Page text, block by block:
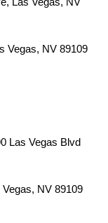
Vegas, NV 89109
Las Vegas Blvd
NV 89109